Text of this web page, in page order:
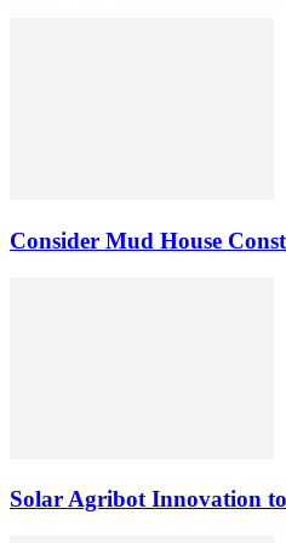
Consider Mud House
Solar Agribot Innovation